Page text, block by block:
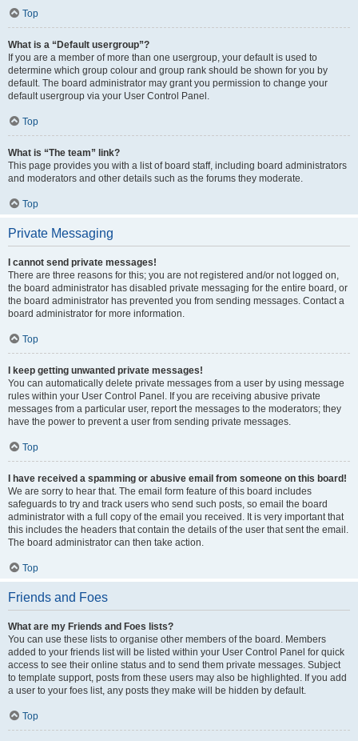
Top
What is a “Default usergroup”?
If you are a member of more than one usergroup, your default is used to
determine which group colour and group rank should be shown for you by
default. The board administrator may grant you permission to change your
default usergroup via your User Control Panel.
Top
What is “The team” link?
This page provides you with a list of board staff, including board administrators
and moderators and other details such as the forums they moderate.
Top
Private Messaging
I cannot send private messages!
There are three reasons for this; you are not registered and/or not logged on,
the board administrator has disabled private messaging for the entire board, or
the board administrator has prevented you from sending messages. Contact a
board administrator for more information.
Top
I keep getting unwanted private messages!
You can automatically delete private messages from a user by using message
rules within your User Control Panel. If you are receiving abusive private
messages from a particular user, report the messages to the moderators; they
have the power to prevent a user from sending private messages.
Top
I have received a spamming or abusive email from someone on this board!
We are sorry to hear that. The email form feature of this board includes
safeguards to try and track users who send such posts, so email the board
administrator with a full copy of the email you received. It is very important that
this includes the headers that contain the details of the user that sent the email.
The board administrator can then take action.
Top
Friends and Foes
What are my Friends and Foes lists?
You can use these lists to organise other members of the board. Members
added to your friends list will be listed within your User Control Panel for quick
access to see their online status and to send them private messages. Subject
to template support, posts from these users may also be highlighted. If you add
a user to your foes list, any posts they make will be hidden by default.
Top